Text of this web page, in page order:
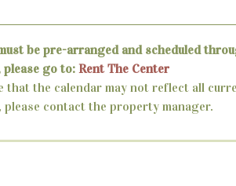
be pre-arranged and scheduled
please go to: Rent The Center
that the calendar may not reflect all
please contact the property manager.